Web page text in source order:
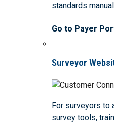
standards
Go to Payer
Surveyor
For surveyors to
survey tools,